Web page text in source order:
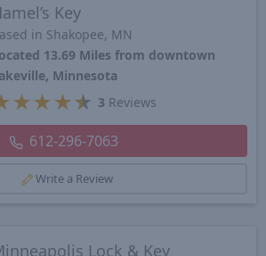
Key
in Shakopee, MN
13.69 Miles from downtown
Minnesota
★ ★ ★★ 3 Reviews
612-296-7063
Write a Review
Lock & Key